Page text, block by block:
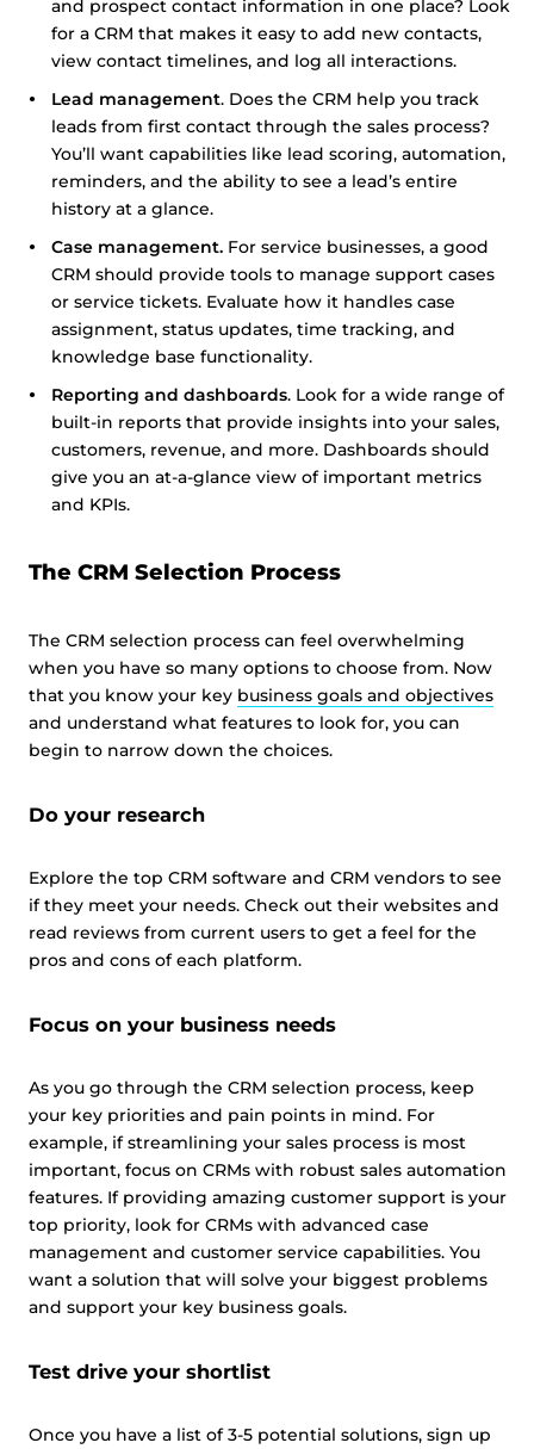
and prospect contact information in one place? Look
for a CRM that makes it easy to add new contacts,
view contact timelines, and log all interactions.
Lead management. Does the CRM help you track
leads from first contact through the sales process?
You’ll want capabilities like lead scoring, automation,
reminders, and the ability to see a lead’s entire
history at a glance.
Case management. For service businesses, a good
CRM should provide tools to manage support cases
or service tickets. Evaluate how it handles case
assignment, status updates, time tracking, and
knowledge base functionality.
Reporting and dashboards. Look for a wide range of
built-in reports that provide insights into your sales,
customers, revenue, and more. Dashboards should
give you an at-a-glance view of important metrics
and KPIs.
The CRM Selection Process
The CRM selection process can feel overwhelming
when you have so many options to choose from. Now
that you know your key business goals and objectives
and understand what features to look for, you can
begin to narrow down the choices.
Do your research
Explore the top CRM software and CRM vendors to see
if they meet your needs. Check out their websites and
read reviews from current users to get a feel for the
pros and cons of each platform.
Focus on your business needs
As you go through the CRM selection process, keep
your key priorities and pain points in mind. For
example, if streamlining your sales process is most
important, focus on CRMs with robust sales automation
features. If providing amazing customer support is your
top priority, look for CRMs with advanced case
management and customer service capabilities. You
want a solution that will solve your biggest problems
and support your key business goals.
Test drive your shortlist
Once you have a list of 3-5 potential solutions, sign up